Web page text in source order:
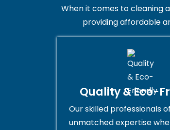
When it comes to cleaning
providing affordable
Quality & Eco-
Our skilled professionals
unmatched expertise